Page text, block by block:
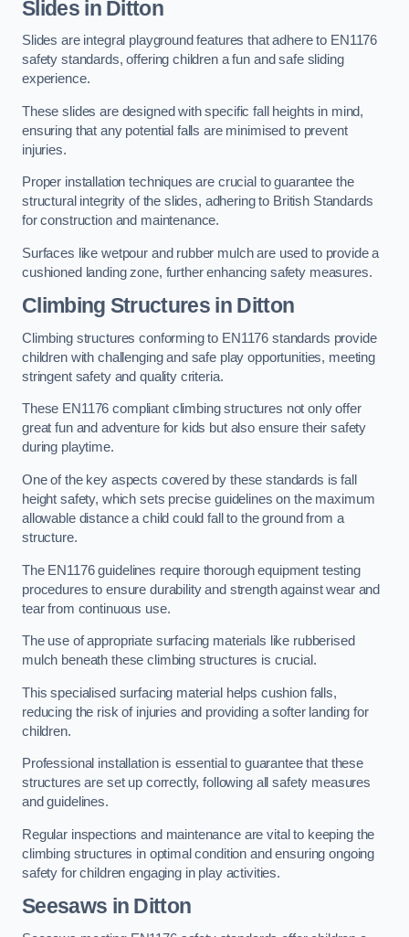
Slides in Ditton
Slides are integral playground features that adhere to EN1176
safety standards, offering children a fun and safe sliding
experience.
These slides are designed with specific fall heights in mind,
ensuring that any potential falls are minimised to prevent
injuries.
Proper installation techniques are crucial to guarantee the
structural integrity of the slides, adhering to British Standards
for construction and maintenance.
Surfaces like wetpour and rubber mulch are used to provide a
cushioned landing zone, further enhancing safety measures.
Climbing Structures in Ditton
Climbing structures conforming to EN1176 standards provide
children with challenging and safe play opportunities, meeting
stringent safety and quality criteria.
These EN1176 compliant climbing structures not only offer
great fun and adventure for kids but also ensure their safety
during playtime.
One of the key aspects covered by these standards is fall
height safety, which sets precise guidelines on the maximum
allowable distance a child could fall to the ground from a
structure.
The EN1176 guidelines require thorough equipment testing
procedures to ensure durability and strength against wear and
tear from continuous use.
The use of appropriate surfacing materials like rubberised
mulch beneath these climbing structures is crucial.
This specialised surfacing material helps cushion falls,
reducing the risk of injuries and providing a softer landing for
children.
Professional installation is essential to guarantee that these
structures are set up correctly, following all safety measures
and guidelines.
Regular inspections and maintenance are vital to keeping the
climbing structures in optimal condition and ensuring ongoing
safety for children engaging in play activities.
Seesaws in Ditton